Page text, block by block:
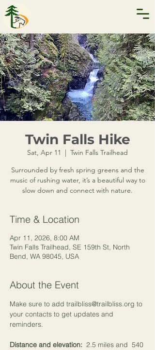
Twin Falls Hike
Sat, Apr 11
  |
Twin Falls Trailhead
Surrounded by fresh spring greens and the
music of rushing water, it’s a beautiful way to
slow down and connect with nature.
Time & Location
Apr 11, 2026, 8:00 AM
Twin Falls Trailhead, SE 159th St, North
Bend, WA 98045, USA
About the Event
Make sure to add trailbliss@trailbliss.org to
your contacts to get updates and
reminders.
Distance and elevation: 2.5 miles and  540